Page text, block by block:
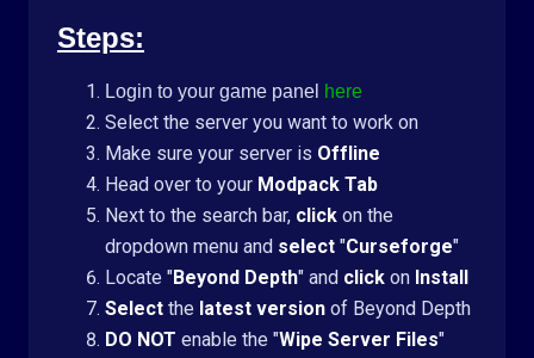
Steps:
Login to your game panel here
Select the server you want to work on
Make sure your server is Offline
Head over to your Modpack Tab
Next to the search bar, click on the
dropdown menu and select "Curseforge"
Locate "Beyond Depth" and click on Install
Select the latest version of Beyond Depth
DO NOT enable the "Wipe Server Files"